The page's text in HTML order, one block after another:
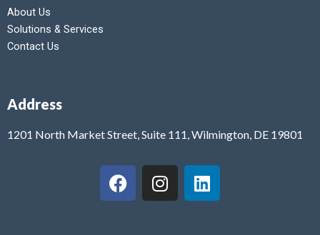
About Us
Solutions & Services
Contact Us
Address
1201 North Market Street, Suite 111, Wilmington, DE 19801
a
c
e
n
s
t
i
n
k